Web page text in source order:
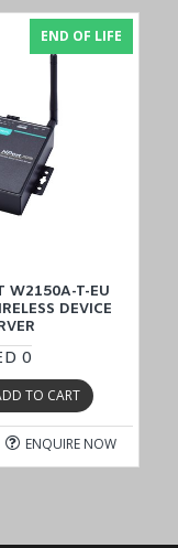
protection and
environments. This
and highlights its
equipment and
END OF LIFE
W2150A-T-EU
DEVICE
0
TO CART
ENQUIRE NOW